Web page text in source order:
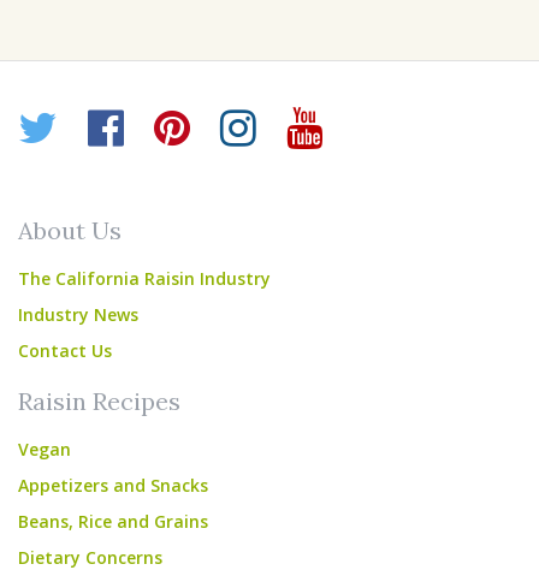
Twitter
Facebook
Pinterest
Instagram
YouTube
About Us
The California Raisin Industry
Industry News
Contact Us
Raisin Recipes
Vegan
Appetizers and Snacks
Beans, Rice and Grains
Dietary Concerns